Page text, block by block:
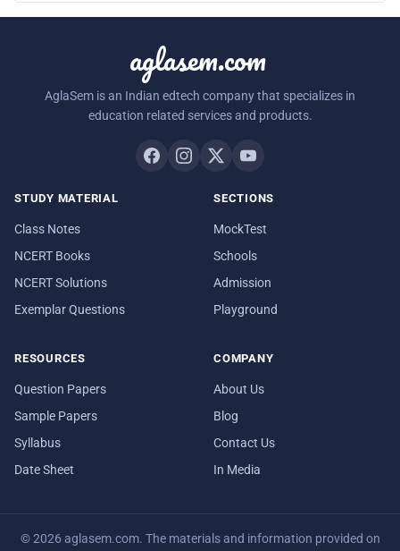
aglasem.com
AglaSem is an Indian edtech company that specializes in
education related services and products.
STUDY MATERIAL
Class Notes
NCERT Books
NCERT Solutions
Exemplar Questions
SECTIONS
MockTest
Schools
Admission
Playground
RESOURCES
Question Papers
Sample Papers
Syllabus
Date Sheet
COMPANY
About Us
Blog
Contact Us
In Media
© 2026 aglasem.com. The materials and information provided on